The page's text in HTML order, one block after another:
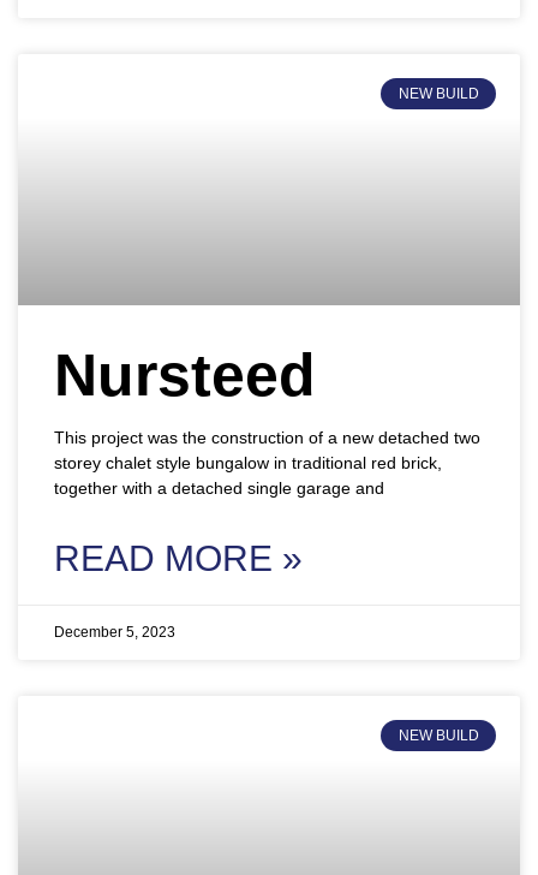
NEW BUILD
Nursteed
This project was the construction of a new detached two
storey chalet style bungalow in traditional red brick,
together with a detached single garage and
READ MORE »
December 5, 2023
NEW BUILD